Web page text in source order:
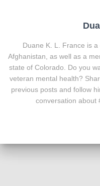
Duane K. L. France is
Afghanistan, as well as a
state of Colorado. Do you
veteran mental health?
previous posts and follow
conversation about